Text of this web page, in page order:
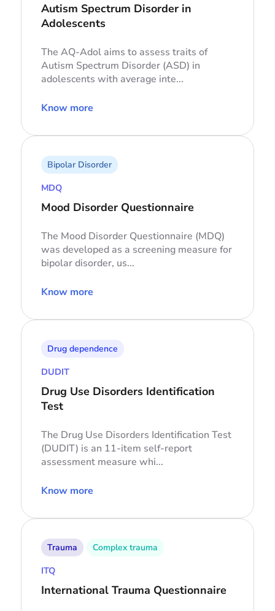
Autism Spectrum Disorder in
Adolescents
The AQ-Adol aims to assess traits of
Autism Spectrum Disorder (ASD) in
adolescents with average inte...
Know more
Bipolar Disorder
MDQ
Mood Disorder Questionnaire
The Mood Disorder Questionnaire (MDQ)
was developed as a screening measure for
bipolar disorder, us...
Know more
Drug dependence
DUDIT
Drug Use Disorders Identification
Test
The Drug Use Disorders Identification Test
(DUDIT) is an 11-item self-report
assessment measure whi...
Know more
Trauma Complex trauma
ITQ
International Trauma Questionnaire